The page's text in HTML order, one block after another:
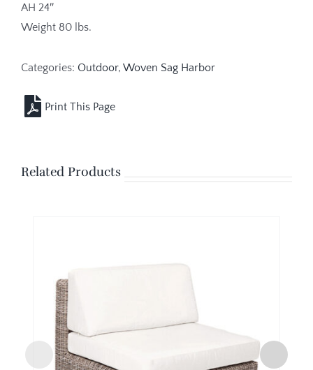
AH 24″
Weight 80 lbs.
Categories: Outdoor, Woven Sag Harbor
Related Products